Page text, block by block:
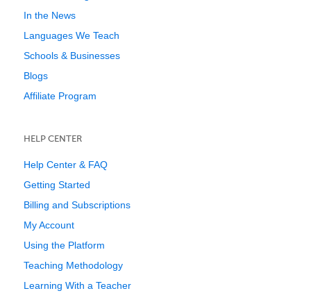
In the News
Languages We Teach
Schools & Businesses
Blogs
Affiliate Program
HELP CENTER
Help Center & FAQ
Getting Started
Billing and Subscriptions
My Account
Using the Platform
Teaching Methodology
Learning With a Teacher